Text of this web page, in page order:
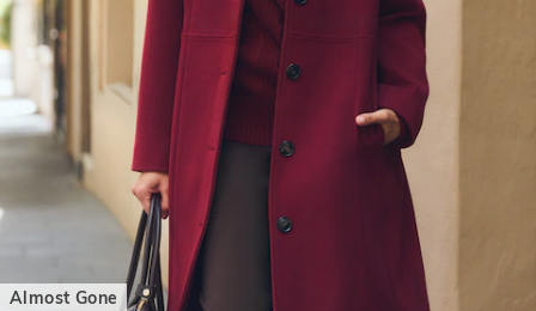
Almost Gone